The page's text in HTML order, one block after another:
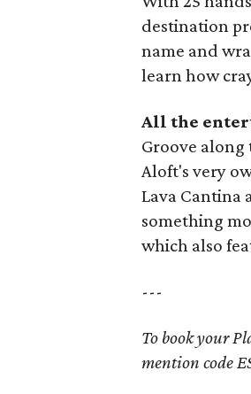
destination
name and
learn how
All the
Groove along
Aloft's very
Lava Cantina
something
which also
---
To book your
mention code